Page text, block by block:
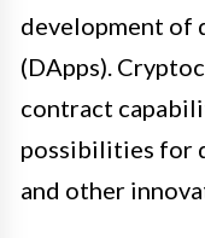
development of
(DApps).
contract
possibilities for
and other